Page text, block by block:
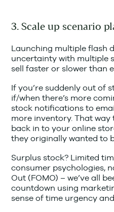
3. Scale up scenario
Launching multiple flash
uncertainty with multiple
sell faster or slower than
If you’re suddenly out of
if/when there’s more
stock notifications to
more inventory. That way
back in to your online
they originally wanted to
Surplus stock? Limited
consumer psychologies,
Out (FOMO) – we’ve all
countdown using
sense of time urgency